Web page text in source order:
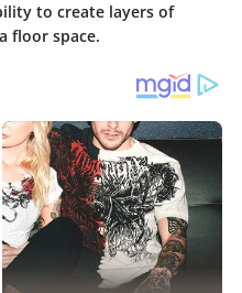
to create layers of
floor space.